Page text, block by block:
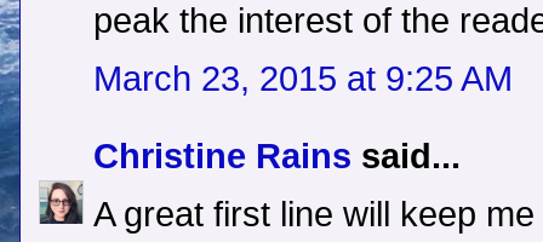
peak the interest of the
March 23, 2015 at 9:25 AM
Christine Rains said...
A great first line will keep